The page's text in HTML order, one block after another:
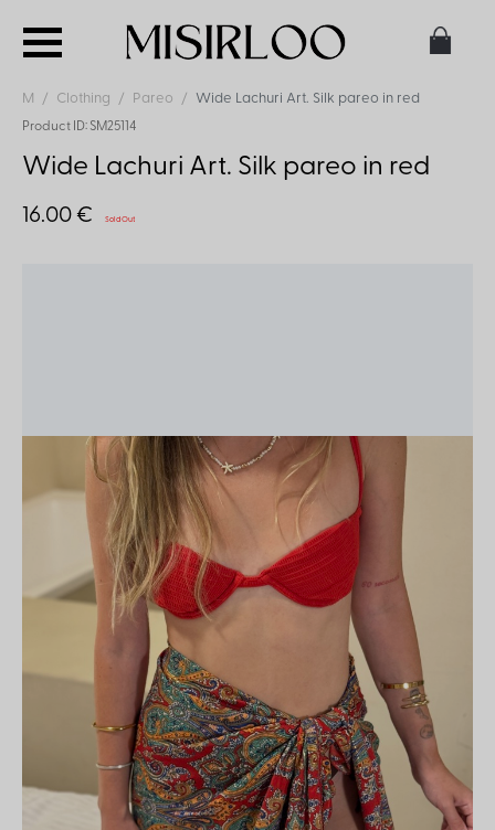
M Clothing Pareo Wide Lachuri Art. Silk pareo in red
Product ID: SM25114
Wide Lachuri Art. Silk pareo in red
16.00 € Sold Out